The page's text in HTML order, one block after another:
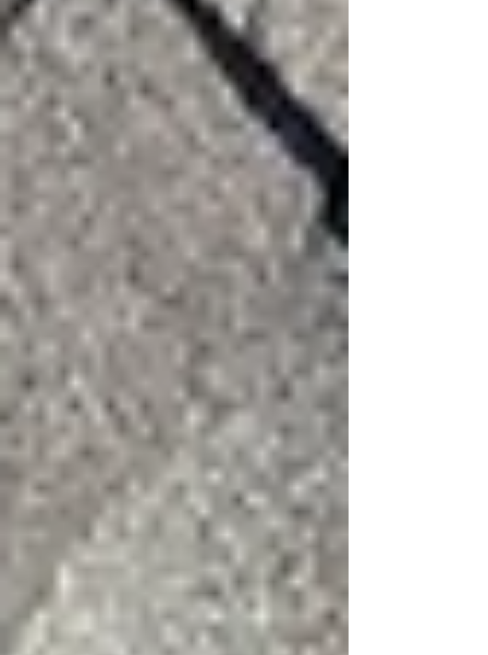
If your property has recently experienced high
winds, scheduling a professional inspection can
help identify potential problems before they
escalate.
3:16 Roofing & Construction provides thorough
roof inspections and honest assessments to help
homeowners understand the condition of their
roof and the best path forward.
Related Guides from 3:16 Roofing
Storm Damage Restoration
Damage
keller roofing
dfw roofing company
storm damage
wind damage
Roofing Blog Learn From The Pros
Roofing Education from the Pros